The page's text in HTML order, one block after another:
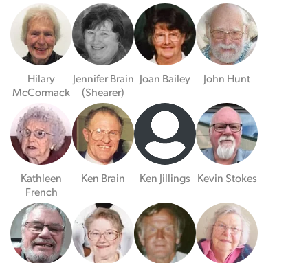
Hilary
McCormack
Jennifer Brain
(Shearer)
Joan Bailey John Hunt
Kathleen
French
Ken Brain Ken Jillings Kevin Stokes